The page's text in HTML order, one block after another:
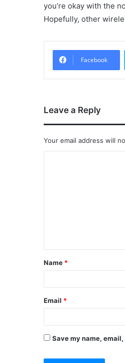
you’re okay with the
Hopefully, other
Facebook
Leave a Reply
Your email address will
Name *
Email *
Save my name,